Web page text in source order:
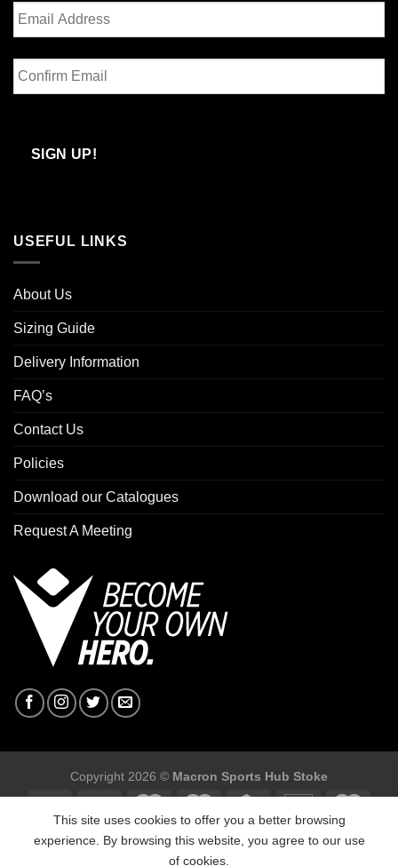
Enter
Email
SIGN UP!
USEFUL LINKS
About Us
Sizing Guide
Delivery Information
FAQ’s
Contact Us
Policies
Download our Catalogues
Request A Meeting
Copyright 2026 © Macron Sports Hub Stoke
This site uses cookies to offer you a better browsing
experience. By browsing this website, you agree to our use
of cookies.